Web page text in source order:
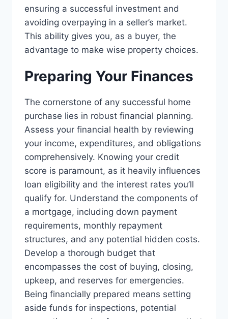
ensuring a successful investment and
avoiding overpaying in a seller’s market.
This ability gives you, as a buyer, the
advantage to make wise property choices.
Preparing Your Finances
The cornerstone of any successful home
purchase lies in robust financial planning.
Assess your financial health by reviewing
your income, expenditures, and obligations
comprehensively. Knowing your credit
score is paramount, as it heavily influences
loan eligibility and the interest rates you’ll
qualify for. Understand the components of
a mortgage, including down payment
requirements, monthly repayment
structures, and any potential hidden costs.
Develop a thorough budget that
encompasses the cost of buying, closing,
upkeep, and reserves for emergencies.
Being financially prepared means setting
aside funds for inspections, potential